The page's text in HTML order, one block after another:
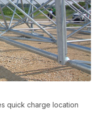
quick charge location